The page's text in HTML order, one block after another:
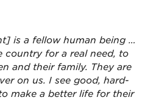
is a fellow human being …
country for a real need, to
and their family. They are
on us. I see good, hard-
make a better life for their